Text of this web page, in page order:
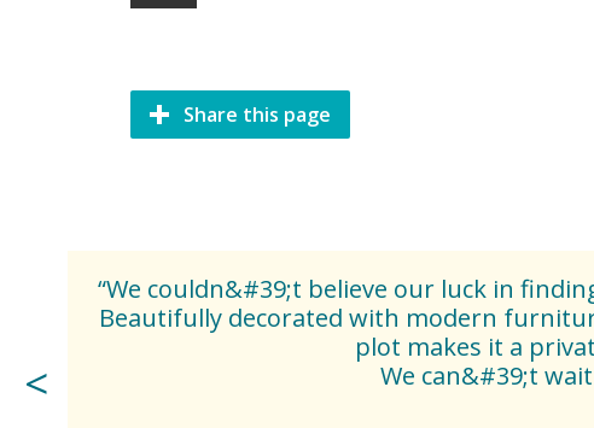
Share this page
“We couldn&#39;t believe our luck in
Beautifully decorated with modern
plot makes it a
We can&#39;t